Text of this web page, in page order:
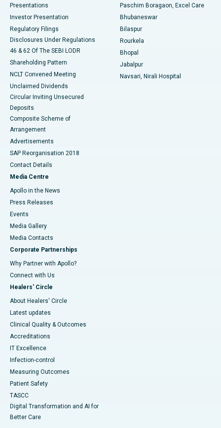
Best Hospital in Swargate, Pune
Presentations
Investor Presentation
Regulatory Filings
Disclosures Under Regulations
46 & 62 Of The SEBI LODR
Shareholding Pattern
NCLT Convened Meeting
Unclaimed Dividends
Circular Inviting Unsecured
Deposits
Composite Scheme of
Arrangement
Advertisements
SAP Reorganisation 2018
Contact Details
Media Centre
Apollo in the News
Press Releases
Events
Media Gallery
​​​​​​​Media Contacts
Corporate Partnerships
Why Partner with Apollo?
Connect with Us
Healers' Circle
About Healers' Circle
Latest updates
Clinical Quality & Outcomes
Accreditations
IT Excellence
Infection-control
Measuring Outcomes
Patient Safety
TASCC
Digital Transformation and AI for
Better Care
Paschim Boragaon, Excel Care
Bhubaneswar
Bilaspur
Rourkela
Bhopal
Jabalpur
Navsari, Nirali Hospital